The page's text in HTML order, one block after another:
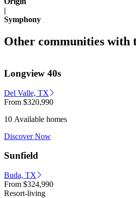
|
Symphony
Other communities with
Longview 40s
Del Valle, TX
From $320,990
10 Available homes
Discover Now
Sunfield
Buda, TX
From $324,990
Resort-living